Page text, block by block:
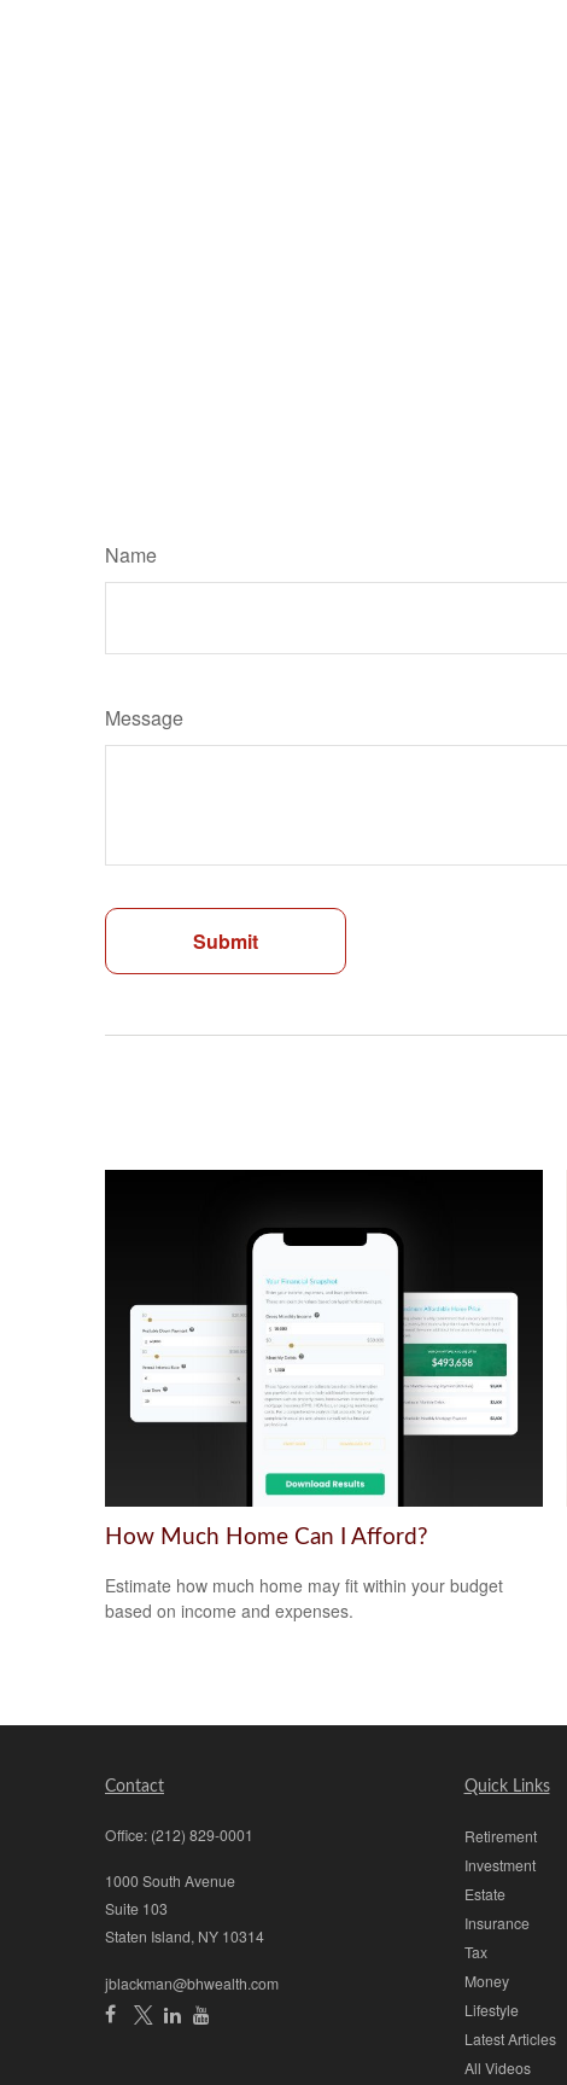
Name
Message
How Much Home Can I Afford?
Estimate how much home may fit within your budget
based on income and expenses.
Contact
Office: (212) 829-0001
1000 South Avenue
Suite 103
Staten Island, NY 10314
jblackman@bhwealth.com
Quick Links
Retirement
Investment
Estate
Insurance
Tax
Money
Lifestyle
Latest Articles
All Videos